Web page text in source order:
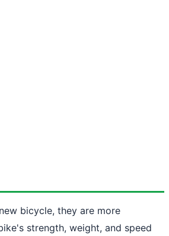
bicycle, they are more
strength, weight, and speed